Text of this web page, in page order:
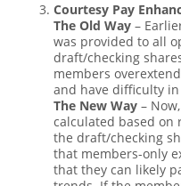
Courtesy Pay
The Old Way –
was provided to all
draft/checking
members
and have difficulty
The New Way –
calculated based on
the draft/checking
that members-only
that they can likely